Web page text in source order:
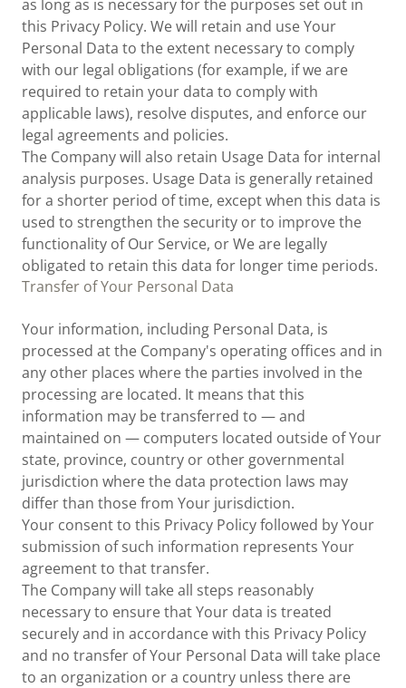
as long as is necessary for the purposes set out in
this Privacy Policy. We will retain and use Your
Personal Data to the extent necessary to comply
with our legal obligations (for example, if we are
required to retain your data to comply with
applicable laws), resolve disputes, and enforce our
legal agreements and policies.
The Company will also retain Usage Data for internal
analysis purposes. Usage Data is generally retained
for a shorter period of time, except when this data is
used to strengthen the security or to improve the
functionality of Our Service, or We are legally
obligated to retain this data for longer time periods.
Transfer of Your Personal Data
Your information, including Personal Data, is
processed at the Company's operating offices and in
any other places where the parties involved in the
processing are located. It means that this
information may be transferred to — and
maintained on — computers located outside of Your
state, province, country or other governmental
jurisdiction where the data protection laws may
differ than those from Your jurisdiction.
Your consent to this Privacy Policy followed by Your
submission of such information represents Your
agreement to that transfer.
The Company will take all steps reasonably
necessary to ensure that Your data is treated
securely and in accordance with this Privacy Policy
and no transfer of Your Personal Data will take place
to an organization or a country unless there are